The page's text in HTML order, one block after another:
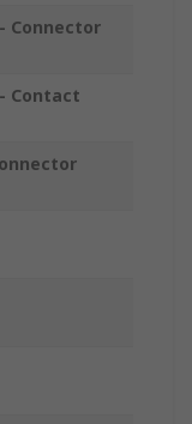
Connector
Contact